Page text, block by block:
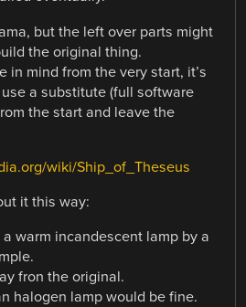
but the left over parts might
the original thing.
in mind from the very start, it’s
a substitute (full software
the start and leave the
wiki/Ship_of_Theseus
it this way:
a warm incandescent lamp by a
fron the original.
halogen lamp would be fine.